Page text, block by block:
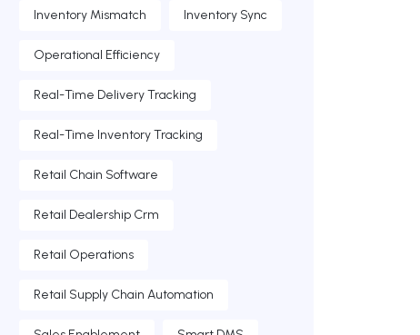
Inventory Mismatch Inventory Sync
Operational Efficiency
Real-Time Delivery Tracking
Real-Time Inventory Tracking
Retail Chain Software
Retail Dealership Crm
Retail Operations
Retail Supply Chain Automation